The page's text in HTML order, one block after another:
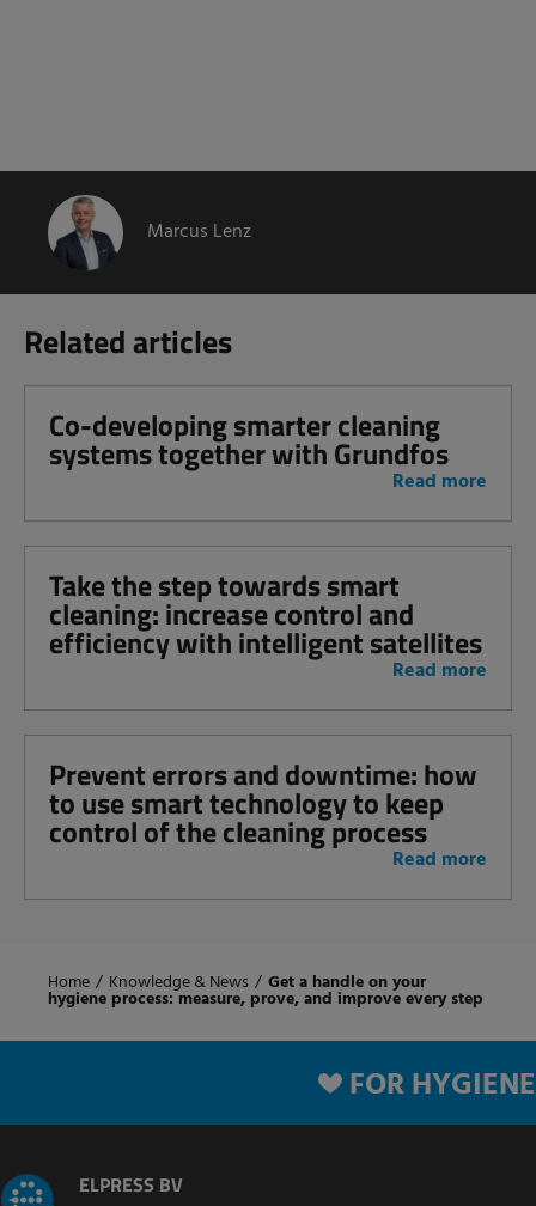
Marcus Lenz
Related articles
Co-developing smarter cleaning
systems together with Grundfos
Read more
Take the step towards smart
cleaning: increase control and
efficiency with intelligent satellites
Read more
Prevent errors and downtime: how
to use smart technology to keep
control of the cleaning process
Read more
Home / Knowledge & News / Get a handle on your
hygiene process: measure, prove, and improve every step
FOR HYGIENE
ELPRESS BV